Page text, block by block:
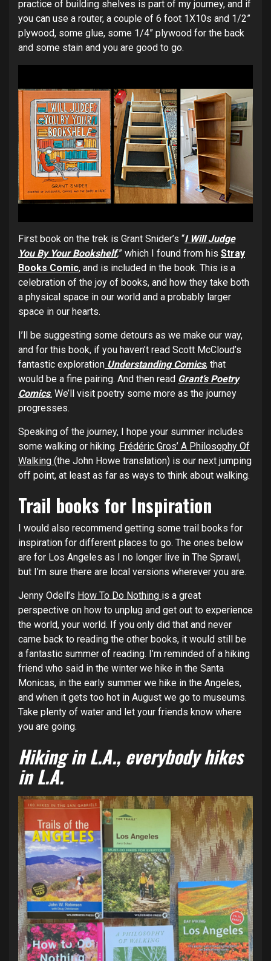
practice of building shelves is part of my journey, and if
you can use a router, a couple of 6 foot 1X10s and 1/2”
plywood, some glue, some 1/4” plywood for the back
and some stain and you are good to go.
First book on the trek is Grant Snider’s “I Will Judge
You By Your Bookshelf,” which I found from his Stray
Books Comic, and is included in the book. This is a
celebration of the joy of books, and how they take both
a physical space in our world and a probably larger
space in our hearts.
I’ll be suggesting some detours as we make our way,
and for this book, if you haven’t read Scott McCloud’s
fantastic exploration Understanding Comics, that
would be a fine pairing. And then read Grant’s Poetry
Comics. We’ll visit poetry some more as the journey
progresses.
Speaking of the journey, I hope your summer includes
some walking or hiking. Frédéric Gros’ A Philosophy Of
Walking (the John Howe translation) is our next jumping
off point, at least as far as ways to think about walking.
Trail books for Inspiration
I would also recommend getting some trail books for
inspiration for different places to go. The ones below
are for Los Angeles as I no longer live in The Sprawl,
but I’m sure there are local versions wherever you are.
Jenny Odell’s How To Do Nothing is a great
perspective on how to unplug and get out to experience
the world, your world. If you only did that and never
came back to reading the other books, it would still be
a fantastic summer of reading. I’m reminded of a hiking
friend who said in the winter we hike in the Santa
Monicas, in the early summer we hike in the Angeles,
and when it gets too hot in August we go to museums.
Take plenty of water and let your friends know where
you are going.
Hiking in L.A., everybody hikes
in L.A.